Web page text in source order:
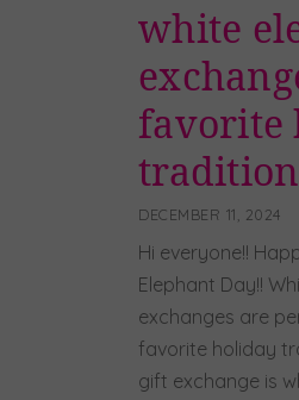
DECEMBER 11, 2024
white
favorite
Hi everyone!!
Elephant Day!!
exchanges are
favorite holiday
gift exchange is